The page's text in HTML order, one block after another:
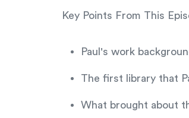
Key Points From This
Paul's work
The first library that
What brought about